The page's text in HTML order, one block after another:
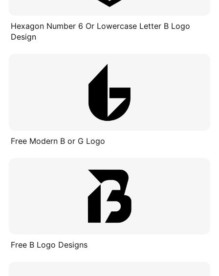
Hexagon Number 6 Or Lowercase Letter B Logo
Design
Free Modern B or G Logo
Free B Logo Designs